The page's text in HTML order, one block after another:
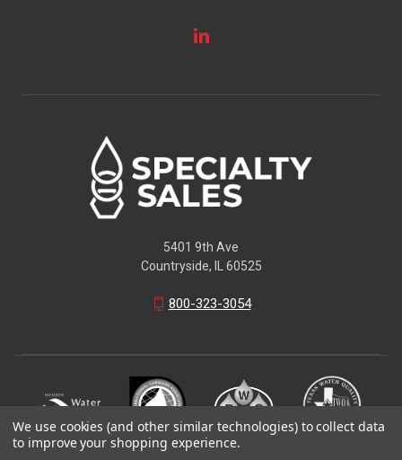
5401 9th Ave
Countryside, IL 60525
800-323-3054
We use cookies (and other similar technologies) to collect data
to improve your shopping experience.